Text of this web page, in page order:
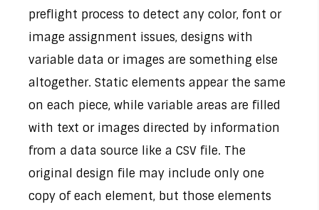
preflight process to detect any color, font or
image assignment issues, designs with
variable data or images are something else
altogether. Static elements appear the same
on each piece, while variable areas are filled
with text or images directed by information
from a data source like a CSV file. The
original design file may include only one
copy of each element, but those elements